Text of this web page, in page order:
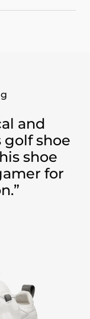
and
shoe
shoe
for